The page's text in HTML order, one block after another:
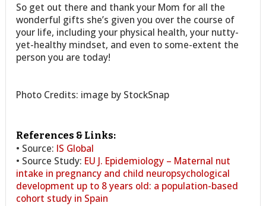
So get out there and thank your Mom for all the
wonderful gifts she’s given you over the course of
your life, including your physical health, your nutty-
yet-healthy mindset, and even to some-extent the
person you are today!
Photo Credits: image by StockSnap
References & Links:
• Source: IS Global
• Source Study: EU J. Epidemiology – Maternal nut
intake in pregnancy and child neuropsychological
development up to 8 years old: a population-based
cohort study in Spain